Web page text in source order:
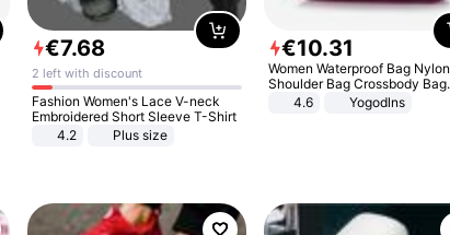
€7.68
2 left with discount
Fashion Women's Lace V-neck
Embroidered Short Sleeve T-Shirt
4.2
Plus size
€10.31
Women Waterproof Bag Nylon
Shoulder Bag Crossbody Bag
Casual Handbags
4.6 Yogodlns